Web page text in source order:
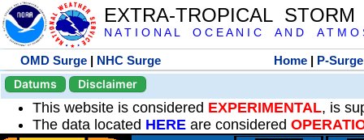
EXTRA-TROPICAL
N A T I O N A L O C E A N I C A N D A T M O
OMD Surge | NHC Surge Home | P-Surge
Datums
Disclaimer
This website is considered EXPERIMENTAL, is
The data located HERE are considered